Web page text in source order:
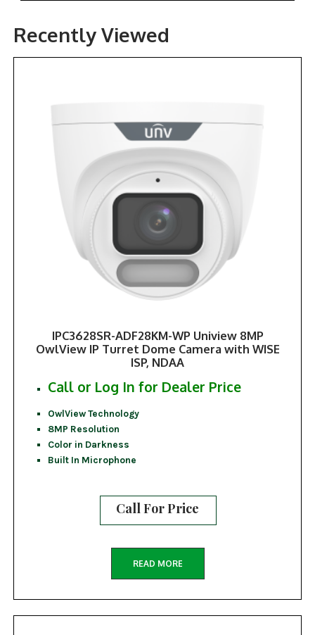
Recently Viewed
IPC3628SR-ADF28KM-WP Uniview 8MP
OwlView IP Turret Dome Camera with WISE
ISP, NDAA
Call or Log In for Dealer Price
OwlView Technology
8MP Resolution
Color in Darkness
Built In Microphone
Call For Price
READ MORE